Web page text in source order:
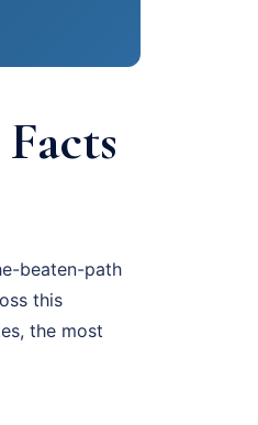
beaten-path
this
the most